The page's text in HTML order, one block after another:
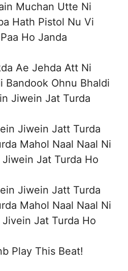
Muchan Utte Ni
Hath Pistol Nu Vi
Paa Ho Janda
Ae Jehda Att Ni
Bandook Ohnu Bhaldi
Jiwein Jat Turda
Jiwein Jatt Turda
Mahol Naal Naal Ni
Jat Turda Ho
Jiwein Jatt Turda
Mahol Naal Naal Ni
Jat Turda Ho
Play This Beat!